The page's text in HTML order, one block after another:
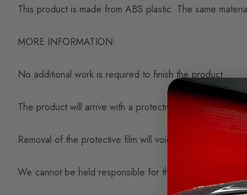
This product is made from ABS plastic. The same
MORE INFORMATION:
No additional work is required to finish the product.
The product will arrive with a protective film.
Removal of the protective film will void any returns, only
We cannot be held responsible for the incorrect